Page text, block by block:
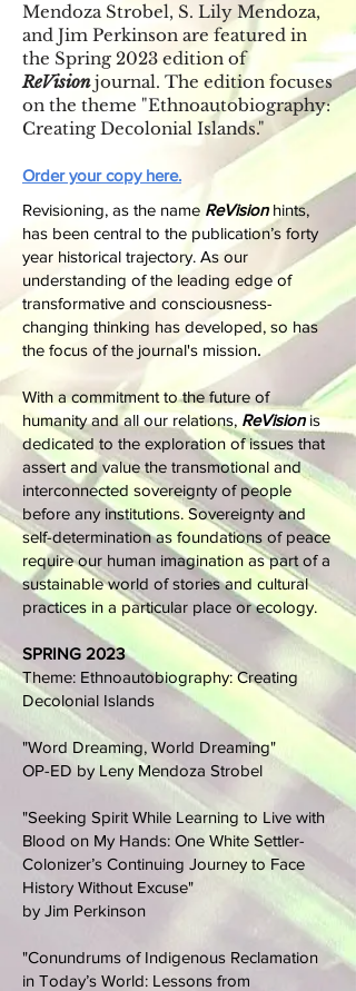
Mendoza Strobel, S. Lily Mendoza,
and Jim Perkinson are featured in
the Spring 2023 edition of
ReVisionjournal. The edition focuses
on the theme "Ethnoautobiography:
Creating Decolonial Islands."
Order your copy here.
​​Revisioning, as the name ReVisionhints,
has been central to the publication’s forty
year historical trajectory. As our
understanding of the leading edge of
transformative and consciousness-
changing thinking has developed, so has
the focus of the journal's mission.
With a commitment to the future of
humanity and all our relations, ReVisionis
dedicated to the exploration of issues that
assert and value the transmotional and
interconnected sovereignty of people
before any institutions. Sovereignty and
self-determination as foundations of peace
require our human imagination as part of a
sustainable world of stories and cultural
practices in a particular place or ecology.
SPRING 2023
Theme: Ethnoautobiography: Creating
Decolonial Islands
"Word Dreaming, World Dreaming"
OP-ED by Leny Mendoza Strobel
"Seeking Spirit While Learning to Live with
Blood on My Hands: One White Settler-
Colonizer’s Continuing Journey to Face
History Without Excuse"
by Jim Perkinson
"Conundrums of Indigenous Reclamation
in Today’s World: Lessons from